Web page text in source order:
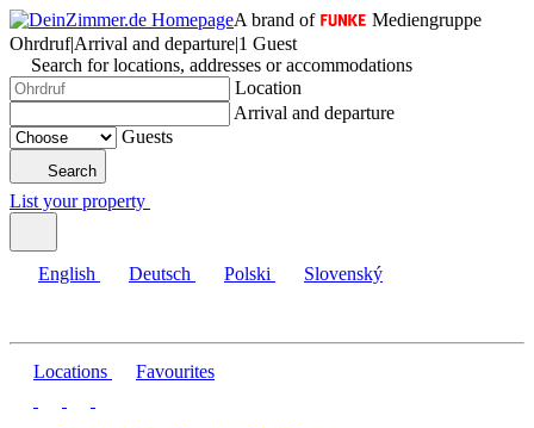
A brand of
Mediengruppe
Ohrdruf|Arrival and departure|1 Guest
Search for locations, addresses or accommodations
Location
Arrival and departure
Guests
Search
List your property
English Deutsch Polski Slovenský
Locations Favourites